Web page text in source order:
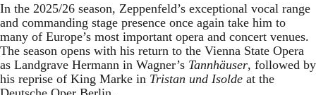
In the 2025/26 season, Zeppenfeld’s exceptional vocal range
and commanding stage presence once again take him to
many of Europe’s most important opera and concert venues.
The season opens with his return to the Vienna State Opera
as Landgrave Hermann in Wagner’s Tannhäuser, followed by
his reprise of King Marke in Tristan und Isolde at the